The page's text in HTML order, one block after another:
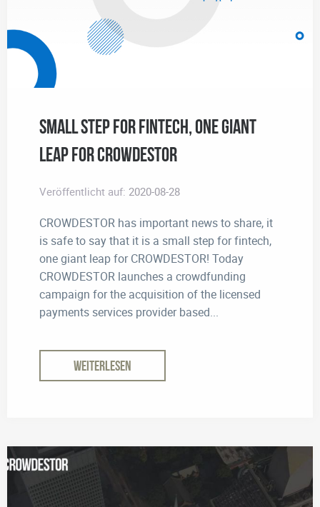
Small Step for Fintech, One Giant
Leap for CROWDESTOR
Veröffentlicht auf: 2020-08-28
CROWDESTOR has important news to share, it
is safe to say that it is a small step for fintech,
one giant leap for CROWDESTOR! Today
CROWDESTOR launches a crowdfunding
campaign for the acquisition of the licensed
payments services provider based...
WEITERLESEN